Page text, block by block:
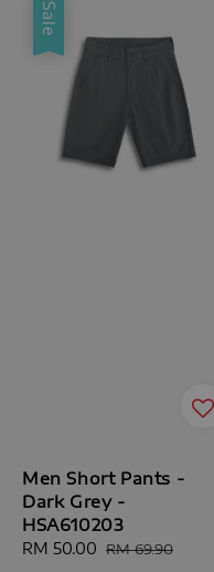
Sale
Men Short Pants -
Dark Grey -
HSA610203
Sale
RM 50.00 Regular
RM 69.90